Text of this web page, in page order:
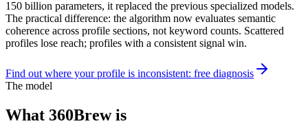
150 billion parameters, it replaced the previous specialized models.
The practical difference: the algorithm now evaluates semantic
coherence across profile sections, not keyword counts. Scattered
profiles lose reach; profiles with a consistent signal win.
Find out where your profile is inconsistent: free diagnosis
The model
What 360Brew is